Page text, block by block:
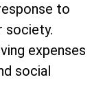
to
society.
expenses
social